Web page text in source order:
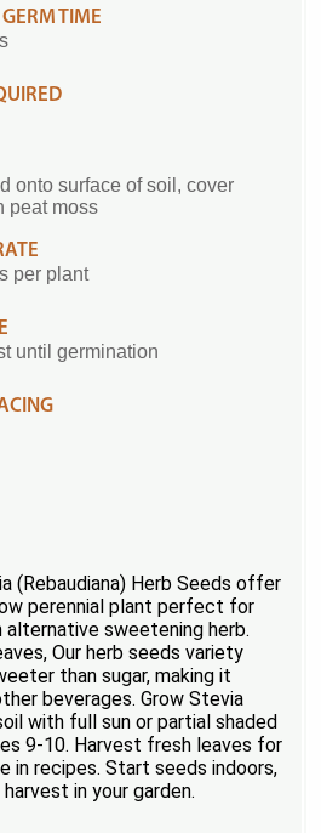
TIME
onto surface of soil, cover
peat moss
per plant
until germination
(Rebaudiana) Herb Seeds offer
perennial plant perfect for
alternative sweetening herb.
Our herb seeds variety
than sugar, making it
beverages. Grow Stevia
with full sun or partial shaded
9-10. Harvest fresh leaves for
in recipes. Start seeds indoors,
in your garden.